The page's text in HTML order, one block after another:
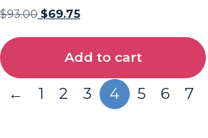
$93.00 $69.75
Add to cart
← 1 2 3 4 5 6 7